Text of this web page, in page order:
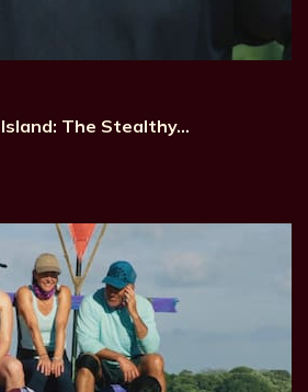
The Stealthy…